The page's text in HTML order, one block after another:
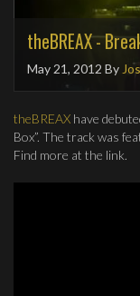
theBREAX -
May 21, 2012 By
theBREAX have
Box”. The track was
Find more at the link.